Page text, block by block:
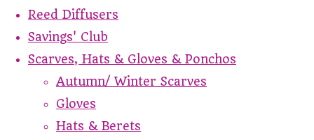
Reed Diffusers
Savings' Club
Scarves, Hats & Gloves & Ponchos
Autumn/ Winter Scarves
Gloves
Hats & Berets